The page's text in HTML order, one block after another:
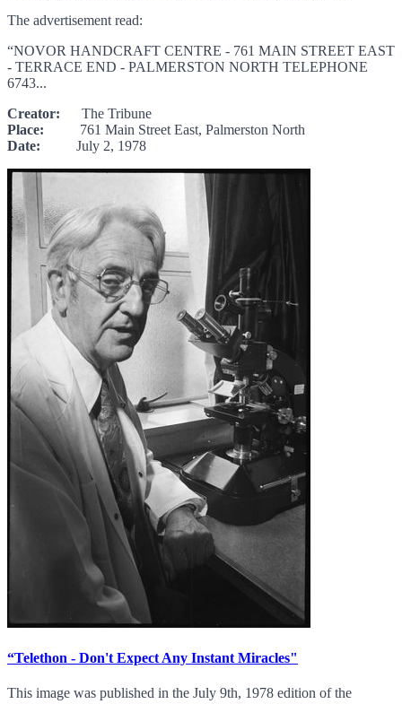
The advertisement read:
“NOVOR HANDCRAFT CENTRE - 761 MAIN STREET EAST
- TERRACE END - PALMERSTON NORTH TELEPHONE
6743...
Creator: The Tribune
Place: 761 Main Street East, Palmerston North
Date: July 2, 1978
“Telethon - Don't Expect Any Instant Miracles"
This image was published in the July 9th, 1978 edition of the